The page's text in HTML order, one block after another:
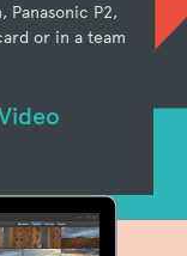
Panasonic P2,
or in a team